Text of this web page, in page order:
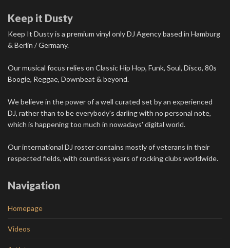
Keep it Dusty
Keep It Dusty is a premium vinyl only DJ Agency based in Hamburg
& Berlin / Germany.
Our musical focus relies on Classic Hip Hop, Funk, Soul, Disco, 80s
Boogie, Reggae, Downbeat & beyond.
We believe in the power of a well curated set by an experienced
DJ, rather than to be everybody's darling with no personal note,
which is happening too much in nowadays' digital world.
Our international DJ roster contains mostly of veterans in their
respected fields, with countless years of rocking clubs worldwide.
Navigation
Homepage
Videos